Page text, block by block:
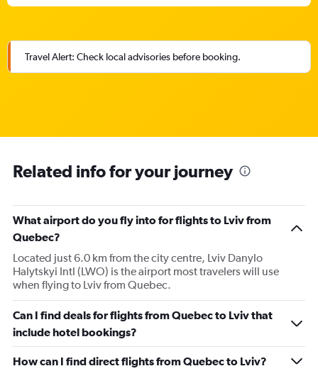
Travel Alert: Check local advisories before booking.
Related info for your journey
What airport do you fly into for flights to Lviv from
Quebec?
Located just 6.0 km from the city centre, Lviv Danylo
Halytskyi Intl (LWO) is the airport most travelers will use
when flying to Lviv from Quebec.
Can I find deals for flights from Quebec to Lviv that
include hotel bookings?
How can I find direct flights from Quebec to Lviv?